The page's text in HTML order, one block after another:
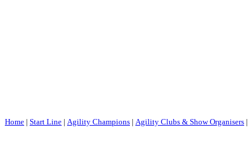
Home | Start Line | Agility Champions | Agility Clubs & Show Organisers |